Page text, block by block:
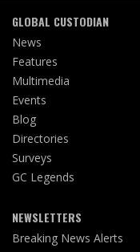
GLOBAL CUSTODIAN
News
Features
Multimedia
Events
Blog
Directories
Surveys
GC Legends
NEWSLETTERS
Breaking News Alerts